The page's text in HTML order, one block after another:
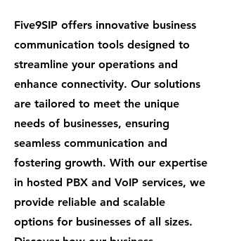
Five9SIP offers innovative business
communication tools designed to
streamline your operations and
enhance connectivity. Our solutions
are tailored to meet the unique
needs of businesses, ensuring
seamless communication and
fostering growth. With our expertise
in hosted PBX and VoIP services, we
provide reliable and scalable
options for businesses of all sizes.